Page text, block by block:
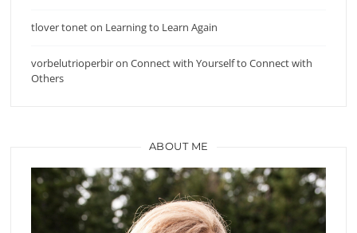
tlover toneton Learning to Learn Again
vorbelutrioperbironConnect with Yourself to Connect with
Others
ABOUT ME